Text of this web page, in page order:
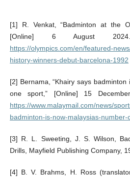
[1] R. Venkat, “Badminton at the
[Online] 6 August
https://olympics.com/en/featured-
history-winners-debut-barcelona-1992
[2] Bernama, “Khairy says badminton
one sport,” [Online] 15
https://www.malaymail.com/news/
badminton-is-now-malaysias-
[3] R. L. Sweeting, J. S. Wilson,
Drills, Mayfield Publishing Company,
[4] B. V. Brahms, H. Ross